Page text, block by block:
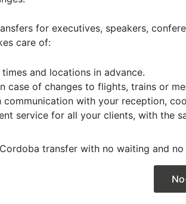
for executives, speakers,
care of:
and locations in advance.
case of changes to flights, trains or
communication with your reception,
service for all your clients, with the
transfer with no waiting and